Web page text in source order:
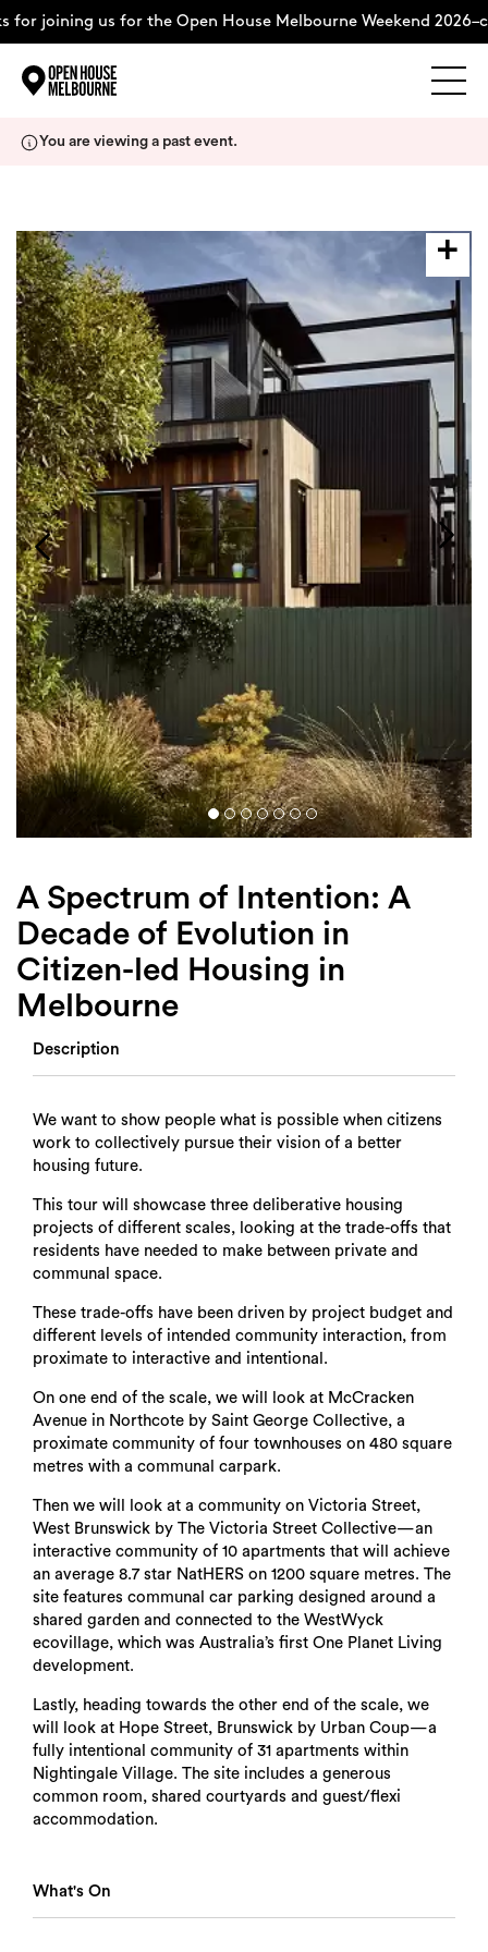
joining us for the Open House Melbourne Weekend
About
Support Us
Weekend Itinerary
Login
Search
You are viewing a past event.
A Spectrum of Intention: A
Decade of Evolution in
Citizen-led Housing in
Melbourne
Description
We want to show people what is possible when citizens
work to collectively pursue their vision of a better
housing future.
This tour will showcase three deliberative housing
projects of different scales, looking at the trade-offs that
residents have needed to make between private and
communal space.
These trade-offs have been driven by project budget and
different levels of intended community interaction, from
proximate to interactive and intentional.
On one end of the scale, we will look at McCracken
Avenue in Northcote by Saint George Collective, a
proximate community of four townhouses on 480 square
metres with a communal carpark.
Then we will look at a community on Victoria Street,
West Brunswick by The Victoria Street Collective—an
interactive community of 10 apartments that will achieve
an average 8.7 star NatHERS on 1200 square metres. The
site features communal car parking designed around a
shared garden and connected to the WestWyck
ecovillage, which was Australia’s first One Planet Living
development.
Lastly, heading towards the other end of the scale, we
will look at Hope Street, Brunswick by Urban Coup—a
fully intentional community of 31 apartments within
Nightingale Village. The site includes a generous
common room, shared courtyards and guest/flexi
accommodation.
What's On